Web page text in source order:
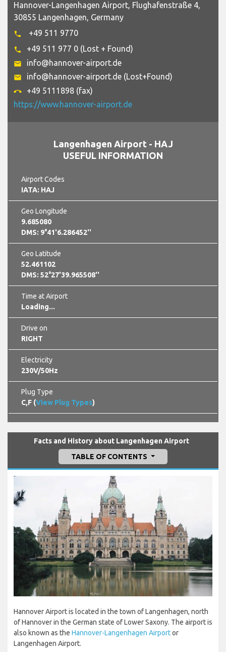
Hannover-Langenhagen Airport, Flughafenstraße 4,
30855 Langenhagen, Germany
phone +49 511 9770
phone +49 511 977 0 (Lost + Found)
email info@hannover-airport.de
email info@hannover-airport.de (Lost+Found)
call_end
+49 5111898 (fax)
https://www.hannover-airport.de
Langenhagen Airport - HAJ
USEFUL INFORMATION
Airport Codes
IATA: HAJ
Geo Longitude
9.685080
DMS: 9°41'6.286452''
Geo Latitude
52.461102
DMS: 52°27'39.965508''
Time at Airport
Loading...
Drive on
RIGHT
Electricity
230V/50Hz
Plug Type
C,F (View Plug Types)
Facts and History about Langenhagen Airport
TABLE OF CONTENTS
Hannover Airport is located in the town of Langenhagen, north
of Hannover in the German state of Lower Saxony. The airport is
also known as the Hannover-Langenhagen Airportor
Langenhagen Airport.